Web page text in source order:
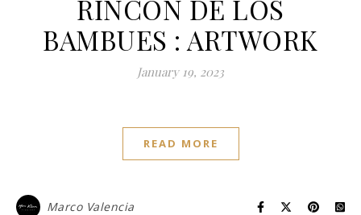
RINCON DE LOS
BAMBUES : ARTWORK
January 19, 2023
READ MORE
Marco Valencia